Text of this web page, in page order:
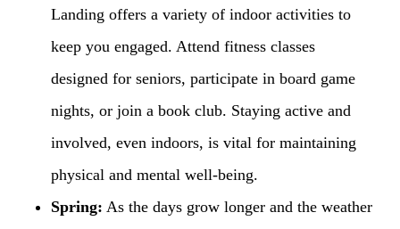
Landing offers a variety of indoor activities to
keep you engaged. Attend fitness classes
designed for seniors, participate in board game
nights, or join a book club. Staying active and
involved, even indoors, is vital for maintaining
physical and mental well-being.
Spring: As the days grow longer and the weather